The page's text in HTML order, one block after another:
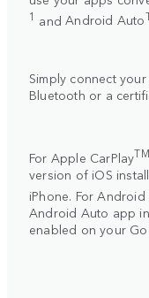
1 andAndroid Auto
Simply connect
Bluetooth or a
For Apple CarPlay
version of iOS
iPhone. ForAndroid
Android Auto app
enabled on your